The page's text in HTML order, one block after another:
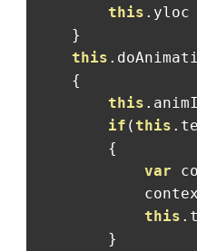
this . yloc
}
this .
{
this .
if ( this .
{
var
this .
}